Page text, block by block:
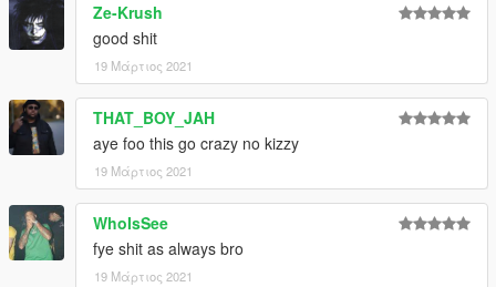
Ze-Krush
good shit
19 Μάρτιος 2021
THAT_BOY_JAH
aye foo this go crazy no kizzy
19 Μάρτιος 2021
WhoIsSee
fye shit as always bro
19 Μάρτιος 2021